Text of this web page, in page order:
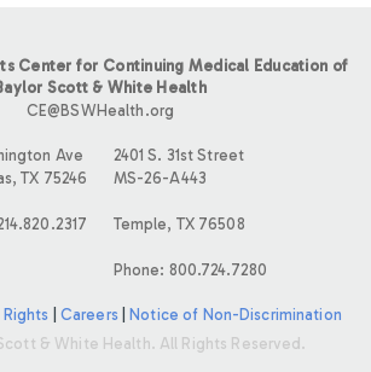
Center for Continuing Medical Education of
Scott & White Health
CE@BSWHealth.org
Ave
TX 75246
2401 S. 31st Street
MS-26-A443
Temple, TX 76508
Phone: 800.724.7280
Careers|
Notice of Non-Discrimination
& White Health. All Rights Reserved.